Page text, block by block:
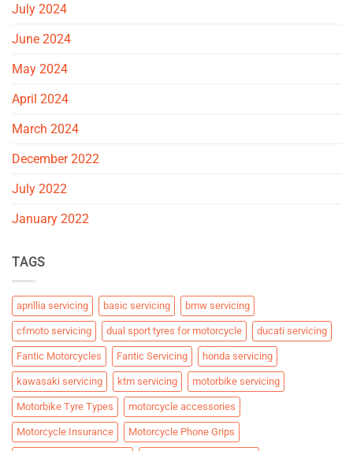
July 2024
June 2024
May 2024
April 2024
March 2024
December 2022
July 2022
January 2022
TAGS
aprillia servicing basic servicing bmw servicing
cfmoto servicing dual sport tyres for motorcycle ducati servicing
Fantic Motorcycles Fantic Servicing honda servicing
kawasaki servicing ktm servicing motorbike servicing
Motorbike Tyre Types motorcycle accessories
Motorcycle Insurance Motorcycle Phone Grips